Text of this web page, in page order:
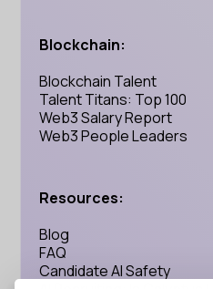
Blockchain:
Blockchain Talent
Talent Titans: Top 100
Web3 Salary Report
Web3 People Leaders
Resources:
Blog
FAQ
Candidate AI Safety